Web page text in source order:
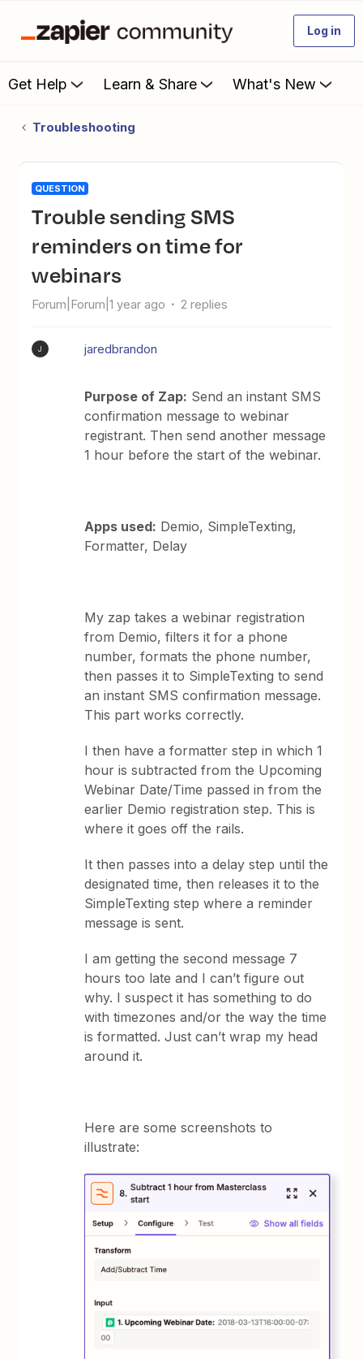
Log in
Get Help Learn & Share What's New
Troubleshooting
QUESTION
Trouble sending SMS
reminders on time for
webinars
Forum|Forum|1 year ago 2 replies
J jaredbrandon
Purpose of Zap: Send an instant SMS
confirmation message to webinar
registrant. Then send another message
1 hour before the start of the webinar.
Apps used: Demio, SimpleTexting,
Formatter, Delay
My zap takes a webinar registration
from Demio, filters it for a phone
number, formats the phone number,
then passes it to SimpleTexting to send
an instant SMS confirmation message.
This part works correctly.
I then have a formatter step in which 1
hour is subtracted from the Upcoming
Webinar Date/Time passed in from the
earlier Demio registration step. This is
where it goes off the rails.
It then passes into a delay step until the
designated time, then releases it to the
SimpleTexting step where a reminder
message is sent.
I am getting the second message 7
hours too late and I can’t figure out
why. I suspect it has something to do
with timezones and/or the way the time
is formatted. Just can’t wrap my head
around it.
Here are some screenshots to
illustrate: